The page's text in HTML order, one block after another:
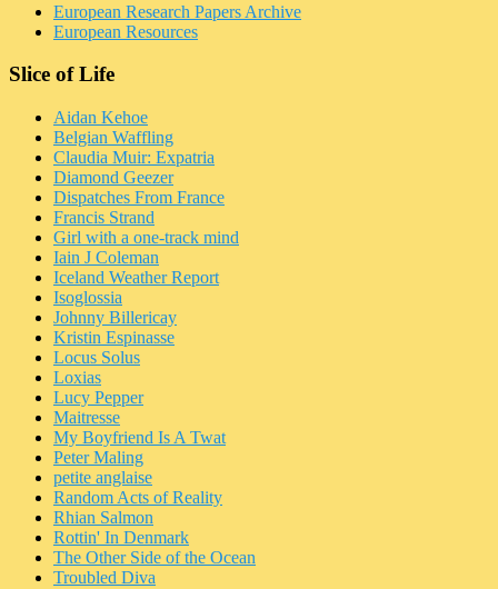
European Research Papers Archive
European Resources
Slice of Life
Aidan Kehoe
Belgian Waffling
Claudia Muir: Expatria
Diamond Geezer
Dispatches From France
Francis Strand
Girl with a one-track mind
Iain J Coleman
Iceland Weather Report
Isoglossia
Johnny Billericay
Kristin Espinasse
Locus Solus
Loxias
Lucy Pepper
Maitresse
My Boyfriend Is A Twat
Peter Maling
petite anglaise
Random Acts of Reality
Rhian Salmon
Rottin' In Denmark
The Other Side of the Ocean
Troubled Diva